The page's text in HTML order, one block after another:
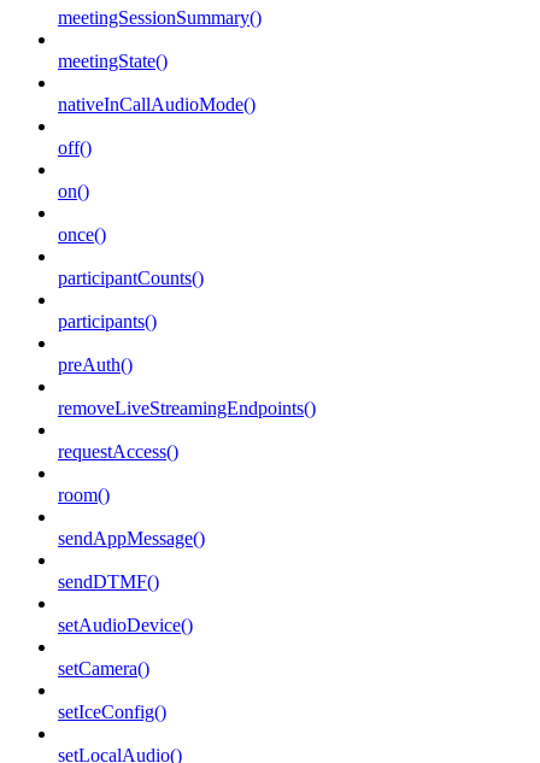
meetingSessionSummary()
meetingState()
nativeInCallAudioMode()
off()
on()
once()
participantCounts()
participants()
preAuth()
removeLiveStreamingEndpoints()
requestAccess()
room()
sendAppMessage()
sendDTMF()
setAudioDevice()
setCamera()
setIceConfig()
setLocalAudio()